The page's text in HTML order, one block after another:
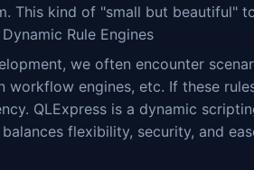
This kind of "small but beautiful"
Rule Engines
we often encounter
workflow engines, etc. If these
QLExpress is a dynamic
flexibility, security, and